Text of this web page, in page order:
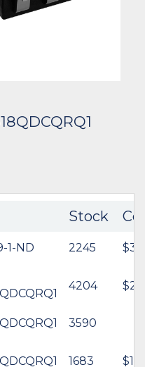
Stock
1-ND 2245
4204
3590
1683